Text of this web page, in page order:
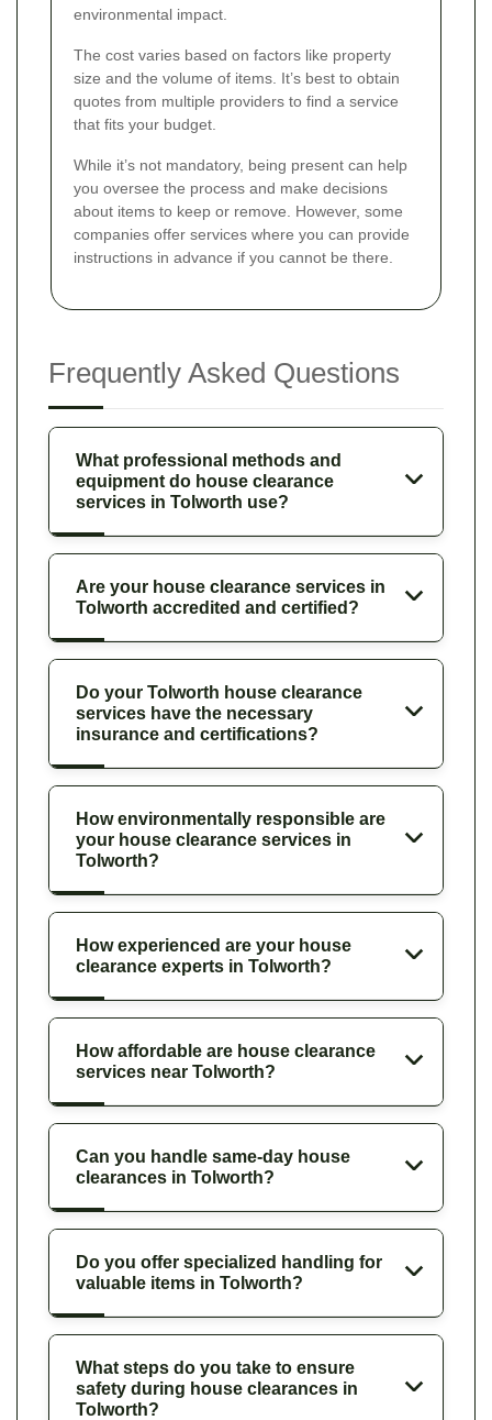
environmental impact.
The cost varies based on factors like property
size and the volume of items. It’s best to obtain
quotes from multiple providers to find a service
that fits your budget.
While it’s not mandatory, being present can help
you oversee the process and make decisions
about items to keep or remove. However, some
companies offer services where you can provide
instructions in advance if you cannot be there.
Frequently Asked Questions
What professional methods and
equipment do house clearance
services in Tolworth use?
Are your house clearance services in
Tolworth accredited and certified?
Do your Tolworth house clearance
services have the necessary
insurance and certifications?
How environmentally responsible are
your house clearance services in
Tolworth?
How experienced are your house
clearance experts in Tolworth?
How affordable are house clearance
services near Tolworth?
Can you handle same-day house
clearances in Tolworth?
Do you offer specialized handling for
valuable items in Tolworth?
What steps do you take to ensure
safety during house clearances in
Tolworth?